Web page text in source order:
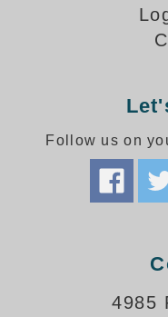
Bank Drive-Thru
Highway Lane
Institutional &
Parking Space
Follow us on
4985